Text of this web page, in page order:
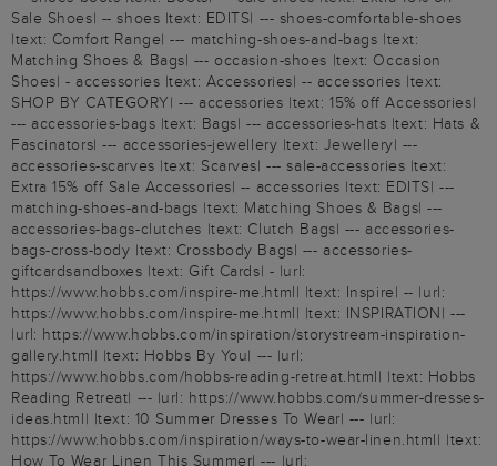
Sale Shoes| -- shoes |text: EDITS| --- shoes-comfortable-shoes
|text: Comfort Range| --- matching-shoes-and-bags |text:
Matching Shoes & Bags| --- occasion-shoes |text: Occasion
Shoes| - accessories |text: Accessories| -- accessories |text:
SHOP BY CATEGORY| --- accessories |text: 15% off Accessories|
--- accessories-bags |text: Bags| --- accessories-hats |text: Hats &
Fascinators| --- accessories-jewellery |text: Jewellery| ---
accessories-scarves |text: Scarves| --- sale-accessories |text:
Extra 15% off Sale Accessories| -- accessories |text: EDITS| ---
matching-shoes-and-bags |text: Matching Shoes & Bags| ---
accessories-bags-clutches |text: Clutch Bags| --- accessories-
bags-cross-body |text: Crossbody Bags| --- accessories-
giftcardsandboxes |text: Gift Cards| - |url:
https://www.hobbs.com/inspire-me.html| |text: Inspire| -- |url:
https://www.hobbs.com/inspire-me.html| |text: INSPIRATION| ---
|url: https://www.hobbs.com/inspiration/storystream-inspiration-
gallery.html| |text: Hobbs By You| --- |url:
https://www.hobbs.com/hobbs-reading-retreat.html| |text: Hobbs
Reading Retreat| --- |url: https://www.hobbs.com/summer-dresses-
ideas.html| |text: 10 Summer Dresses To Wear| --- |url:
https://www.hobbs.com/inspiration/ways-to-wear-linen.html| |text:
How To Wear Linen This Summer| --- |url: